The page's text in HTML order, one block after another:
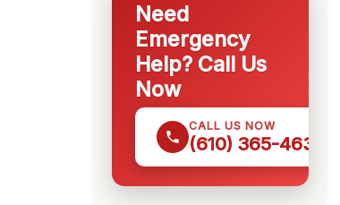
Need
Emergency
Help? Call Us
Now
CALL US NOW
(610) 365-4631